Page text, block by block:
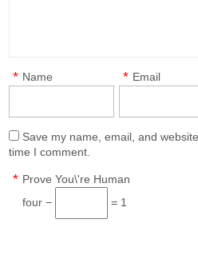
Name
* Email
*
Save my name, email, and
time I comment.
Prove You\'re Human
*
four − = 1